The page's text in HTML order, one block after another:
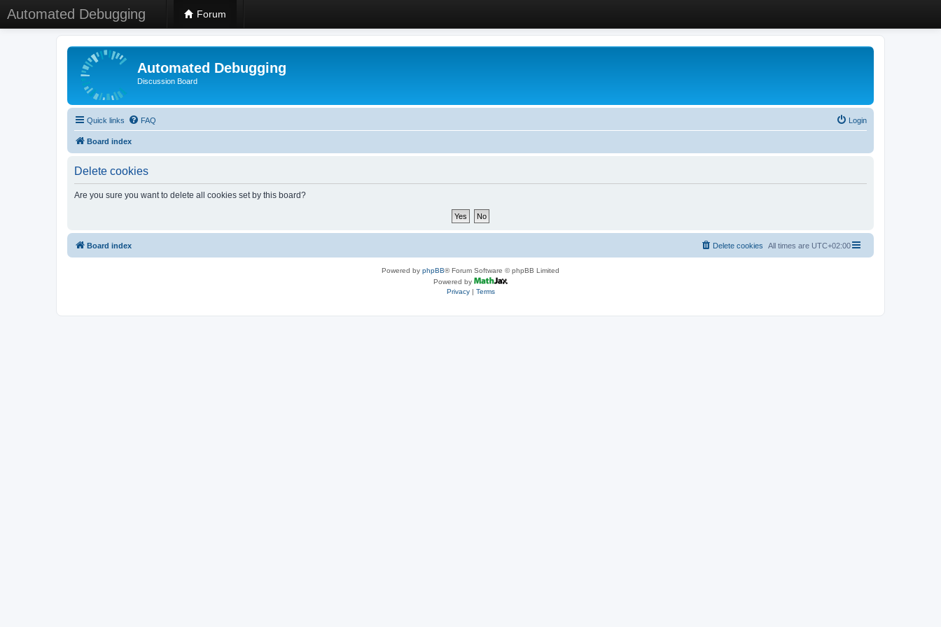
Automated Debugging Forum
Automated Debugging
Discussion Board
Quick links FAQ Login
Board index
Delete cookies
Are you sure you want to delete all cookies set by this board?
Board index All times are UTC+02:00
Delete cookies
Powered by phpBB® Forum Software © phpBB Limited
Powered by
Privacy| Terms